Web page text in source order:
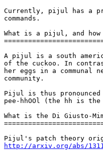
Currently, pijul has a
commands.
What is a pijul, and
A pijul is a south
of the cuckoo. In
her eggs in a communal
community.
Pijul is thus
pee-hhOOl (the hh is
What is the Di Giusto-
http://arxiv.org/abs/